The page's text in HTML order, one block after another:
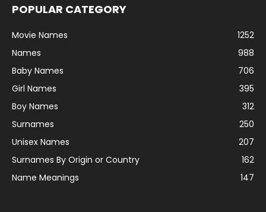
POPULAR CATEGORY
Movie Names
1252
Names
988
Baby Names
706
Girl Names
395
Boy Names
312
Surnames
250
Unisex Names
207
Surnames By Origin or Country
162
Name Meanings
147